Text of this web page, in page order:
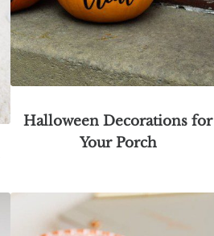
Halloween Decorations for
Your Porch